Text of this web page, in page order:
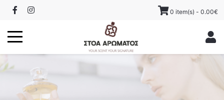
0 item(s) - 0.00€